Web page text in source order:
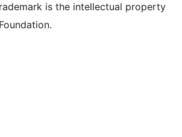
is the intellectual property